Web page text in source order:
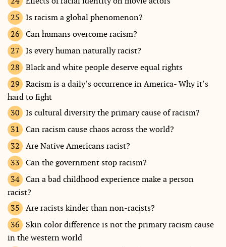
Is racism a global phenomenon?
Can humans overcome racism?
Is every human naturally racist?
Black and white people deserve equal rights
Racism is a daily’s occurrence in America- Why it’s
hard to fight
Is cultural diversity the primary cause of racism?
Can racism cause chaos across the world?
Are Native Americans racist?
Can the government stop racism?
Can a bad childhood experience make a person
racist?
Are racists kinder than non-racists?
Skin color difference is not the primary racism cause
in the western world